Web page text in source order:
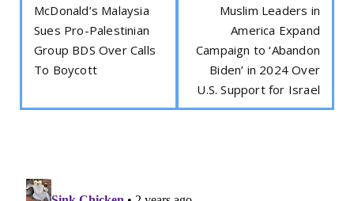
McDonald’s Malaysia
Sues Pro-Palestinian
Group BDS Over Calls
To Boycott
Muslim Leaders in
America Expand
Campaign to ‘Abandon
Biden’ in 2024 Over
U.S. Support for Israel